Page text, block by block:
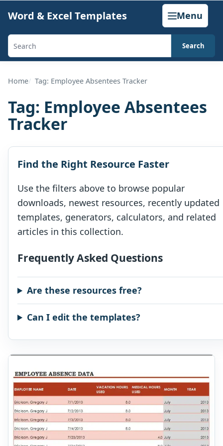
content
Word & Excel Templates Menu
Search
generators,
and
articles
Search
Home Tag: Employee Absentees Tracker
Tag: Employee Absentees
Tracker
Find the Right Resource Faster
Use the filters above to browse popular
downloads, newest resources, recently updated
templates, generators, calculators, and related
articles in this collection.
Frequently Asked Questions
Are these resources free?
Can I edit the templates?